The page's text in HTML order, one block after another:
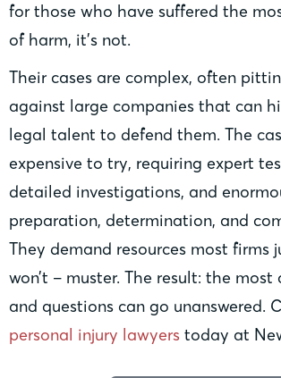
for those who have suffered the
of harm, it’s not.
Their cases are complex, often
against large companies that can
legal talent to defend them. The
expensive to try, requiring expert
detailed investigations, and
preparation, determination, and
They demand resources most firms
won’t – muster. The result: the most
and questions can go unanswered.
personal injury lawyers today at